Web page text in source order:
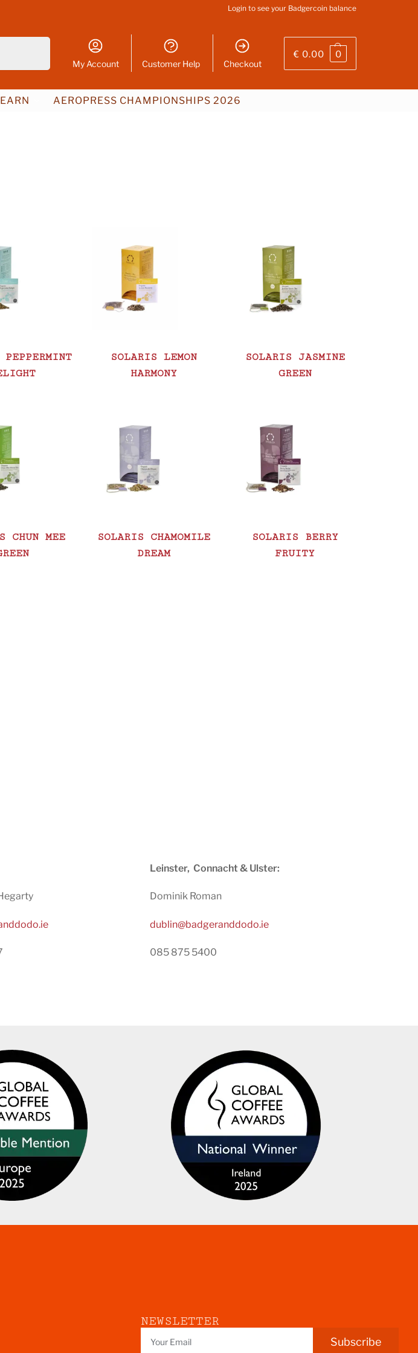
Login to see your Badgercoin balance
My Account Customer Help Checkout
€ 0.00 0
AEROPRESS CHAMPIONSHIPS 2026
SOLARIS LEMON
HARMONY
SOLARIS JASMINE
GREEN
CHUN MEE
SOLARIS CHAMOMILE
DREAM
SOLARIS BERRY
FRUITY
Leinster, Connacht& Ulster:
Dominik Roman
dublin@badgeranddodo.ie
085 875 5400
NEWSLETTER
Subscribe